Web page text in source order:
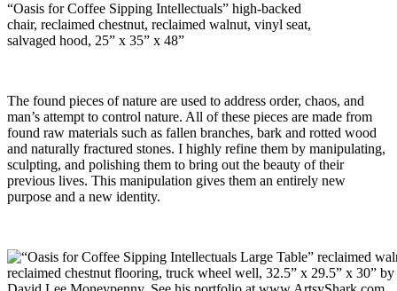
“Oasis for Coffee Sipping Intellectuals” high-backed
chair, reclaimed chestnut, reclaimed walnut, vinyl seat,
salvaged hood, 25” x 35” x 48”
The found pieces of nature are used to address order, chaos, and
man’s attempt to control nature. All of these pieces are made from
found raw materials such as fallen branches, bark and rotted wood
and naturally fractured stones. I highly refine them by manipulating,
sculpting, and polishing them to bring out the beauty of their
previous lives. This manipulation gives them an entirely new
purpose and a new identity.